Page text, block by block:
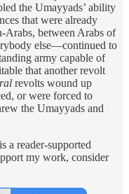
the Umayyads’ ability
that were already
between Arabs of
else—continued to
army capable of
that another revolt
revolts wound up
or were forced to
the Umayyads and
a reader-supported
my work, consider